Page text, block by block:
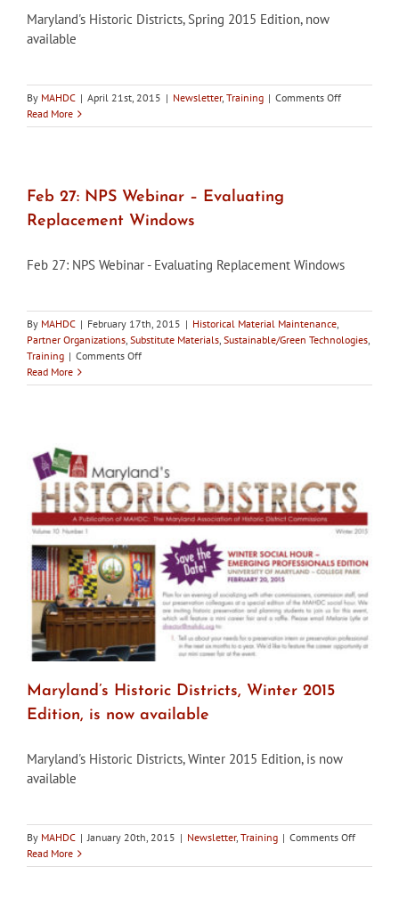
Maryland's Historic Districts, Spring 2015 Edition, now
available
By MAHDC | April 21st, 2015 | Newsletter, Training | Comments Offon
Historic
Read More
Feb 27: NPS Webinar – Evaluating
Replacement Windows
Feb 27: NPS Webinar - Evaluating Replacement Windows
By MAHDC | February 17th, 2015 | Historical Material Maintenance,
Partner Organizations, Substitute Materials, Sustainable/Green Technologies,
Training | Comments Offon
27:
Replacement
Windows
Read More
Maryland’s Historic Districts, Winter 2015
Edition, is now available
Maryland's Historic Districts, Winter 2015 Edition, is now
available
By MAHDC | January 20th, 2015 | Newsletter, Training | Comments Offon
Historic
Read More